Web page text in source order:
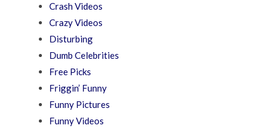
Crash Videos
Crazy Videos
Disturbing
Dumb Celebrities
Free Picks
Friggin’ Funny
Funny Pictures
Funny Videos